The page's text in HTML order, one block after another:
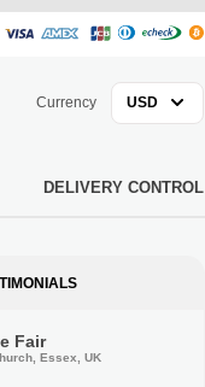
Currency
USD
DELIVERY CONTROL
Fair
Essex, UK